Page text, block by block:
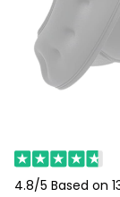
4.8/5 Based on